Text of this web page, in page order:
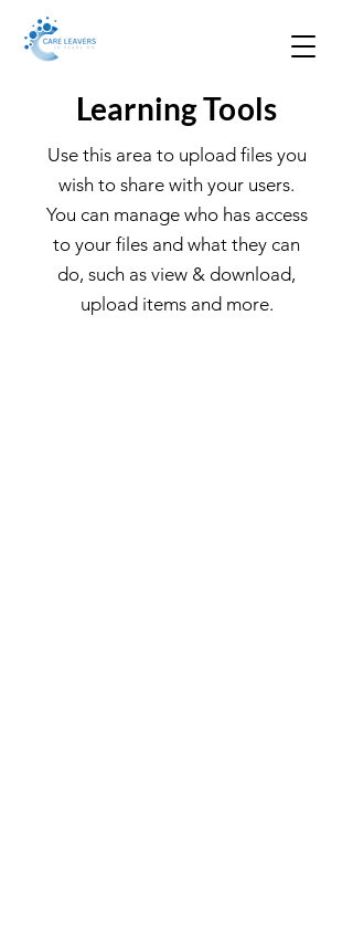
Learning Tools
Use this area to upload files you
wish to share with your users.
You can manage who has access
to your files and what they can
do, such as view & download,
upload items and more.